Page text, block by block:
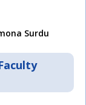
Surdu